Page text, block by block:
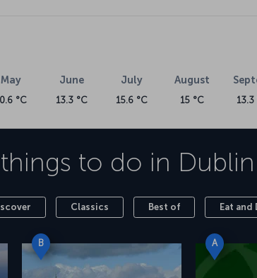
May
°C
June
13.3 °C
July
15.6 °C
August
15 °C 13.3
to do in Dublin
Classics Best of Eat and
B A